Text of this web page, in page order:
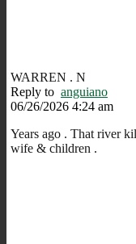
WARREN . N
Reply to anguiano
06/26/2026 4:24 am
Years ago . That river
wife & children .